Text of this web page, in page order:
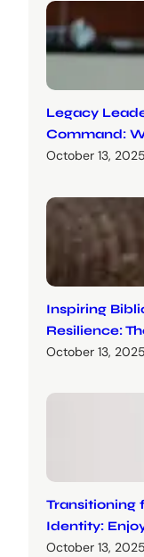
Legacy
Command:
October 13, 2025
Inspiring
Resilience:
October 13, 2025
Transitioning
Identity:
October 13, 2025